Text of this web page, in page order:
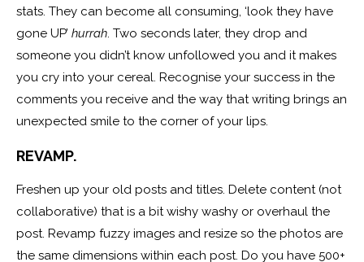
stats. They can become all consuming, ‘look they have
gone UP’ hurrah . Two seconds later, they drop and
someone you didn’t know unfollowed you and it makes
you cry into your cereal. Recognise your success in the
comments you receive and the way that writing brings an
unexpected smile to the corner of your lips.
REVAMP.
Freshen up your old posts and titles. Delete content (not
collaborative) that is a bit wishy washy or overhaul the
post. Revamp fuzzy images and resize so the photos are
the same dimensions within each post. Do you have 500+